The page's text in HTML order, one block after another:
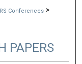
Conferences >
PAPERS